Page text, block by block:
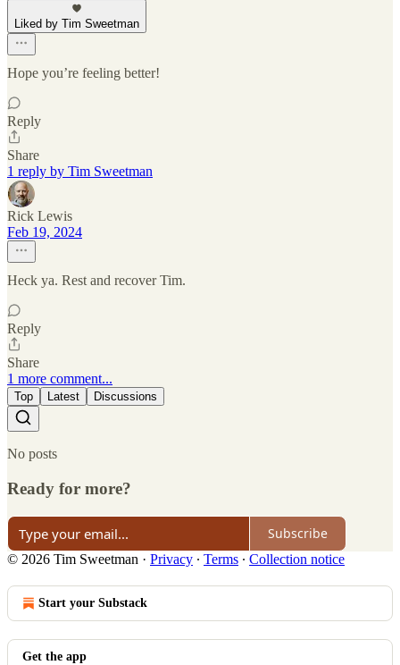
Liked by Tim Sweetman
Hope you’re feeling better!
Reply
Share
1 reply by Tim Sweetman
Rick Lewis
Feb 19, 2024
Heck ya. Rest and recover Tim.
Reply
Share
1 more comment...
Top Latest Discussions
No posts
Ready for more?
Subscribe
© 2026 Tim Sweetman · Privacy ∙ Terms ∙ Collection notice
Start your Substack
Get the app